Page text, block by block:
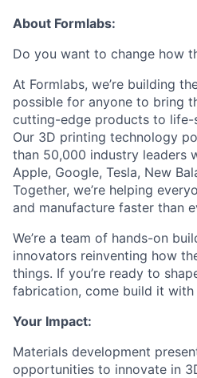
About Formlabs:
Do you want to change how
At Formlabs, we’re building
possible for anyone to bring
cutting-edge products to life-
Our 3D printing technology
than 50,000 industry leaders
Apple, Google, Tesla, New
Together, we’re helping
and manufacture faster than
We’re a team of hands-on
innovators reinventing how
things. If you’re ready to
fabrication, come build it with
Your Impact:
Materials development
opportunities to innovate in